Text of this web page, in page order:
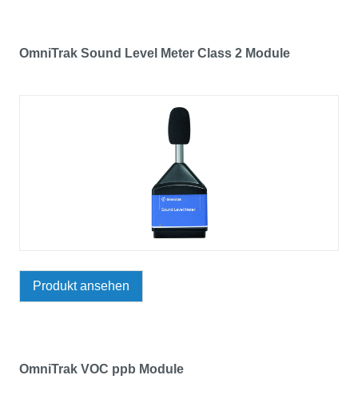
OmniTrak Sound Level Meter Class 2 Module
Produkt ansehen
OmniTrak VOC ppb Module